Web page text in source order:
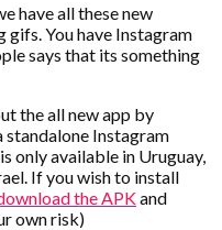
have all these new
You have Instagram
says that its something
the all new app by
standalone Instagram
only available in Uruguay,
If you wish to install
the APKand
own risk)